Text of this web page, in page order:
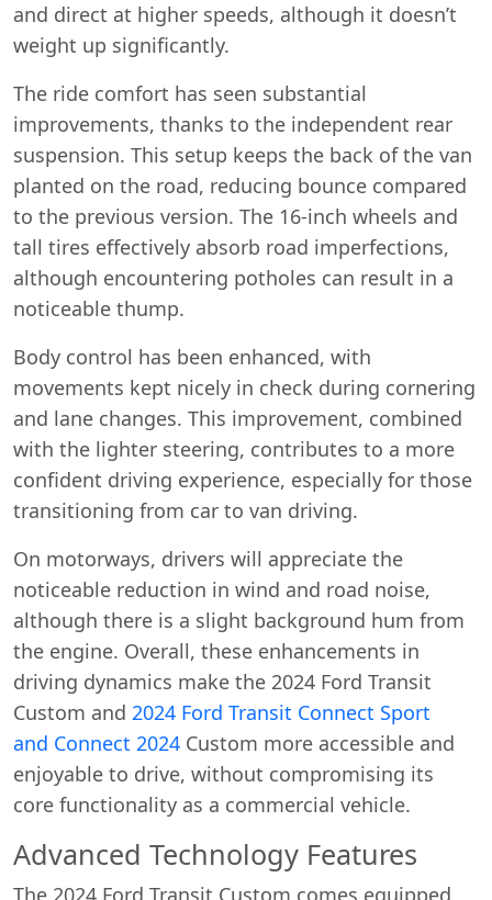
and direct at higher speeds, although it doesn’t
weight up significantly.
The ride comfort has seen substantial
improvements, thanks to the independent rear
suspension. This setup keeps the back of the van
planted on the road, reducing bounce compared
to the previous version. The 16-inch wheels and
tall tires effectively absorb road imperfections,
although encountering potholes can result in a
noticeable thump.
Body control has been enhanced, with
movements kept nicely in check during cornering
and lane changes. This improvement, combined
with the lighter steering, contributes to a more
confident driving experience, especially for those
transitioning from car to van driving.
On motorways, drivers will appreciate the
noticeable reduction in wind and road noise,
although there is a slight background hum from
the engine. Overall, these enhancements in
driving dynamics make the 2024 Ford Transit
Custom and 2024 Ford Transit Connect Sport
and Connect 2024 Custom more accessible and
enjoyable to drive, without compromising its
core functionality as a commercial vehicle.
Advanced Technology Features
The 2024 Ford Transit Custom comes equipped